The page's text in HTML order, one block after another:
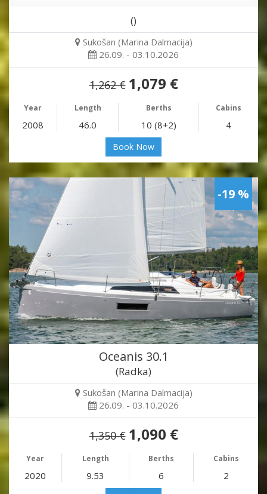
()
Sukošan (Marina Dalmacija)
26.09. - 03.10.2026
1,262 € 1,079 €
Year Length Berths Cabins
2008 46.0 10 (8+2) 4
Book Now
-19 %
Oceanis 30.1
(Radka)
Sukošan (Marina Dalmacija)
26.09. - 03.10.2026
1,350 € 1,090 €
Year Length Berths Cabins
2020 9.53 6 2